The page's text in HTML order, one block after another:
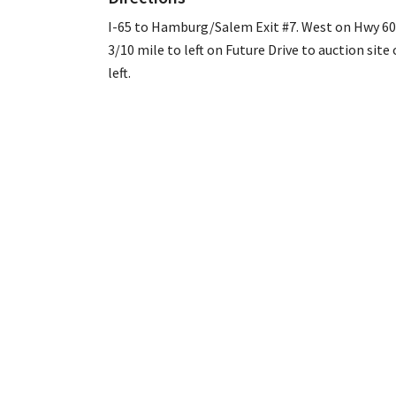
I-65 to Hamburg/Salem Exit #7. West on Hwy 60
3/10 mile to left on Future Drive to auction site
left.